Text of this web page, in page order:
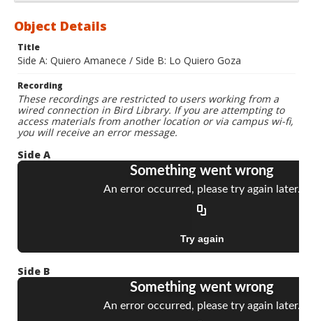
Object Details
Title
Side A: Quiero Amanece / Side B: Lo Quiero Goza
Recording
These recordings are restricted to users working from a
wired connection in Bird Library. If you are attempting to
access materials from another location or via campus wi-fi,
you will receive an error message.
Side A
Side B